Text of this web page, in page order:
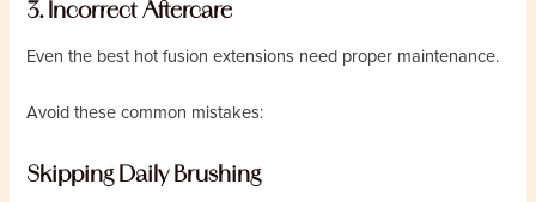
3. Incorrect Aftercare
Even the best hot fusion extensions need proper maintenance.
Avoid these common mistakes:
Skipping Daily Brushing